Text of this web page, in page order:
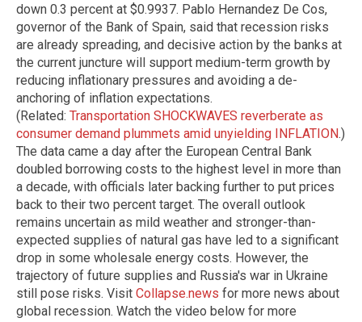
down 0.3 percent at $0.9937. Pablo Hernandez De Cos,
governor of the Bank of Spain, said that recession risks
are already spreading, and decisive action by the banks at
the current juncture will support medium-term growth by
reducing inflationary pressures and avoiding a de-
anchoring of inflation expectations.
(Related: Transportation SHOCKWAVES reverberate as
consumer demand plummets amid unyielding INFLATION.)
The data came a day after the European Central Bank
doubled borrowing costs to the highest level in more than
a decade, with officials later backing further to put prices
back to their two percent target. The overall outlook
remains uncertain as mild weather and stronger-than-
expected supplies of natural gas have led to a significant
drop in some wholesale energy costs. However, the
trajectory of future supplies and Russia's war in Ukraine
still pose risks. Visit Collapse.news for more news about
global recession. Watch the video below for more